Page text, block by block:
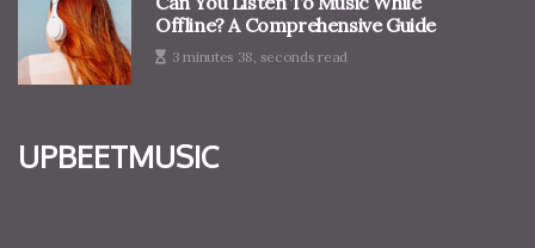
Offline? A Comprehensive Guide
3 minutes 38, seconds read
upbeetmusic